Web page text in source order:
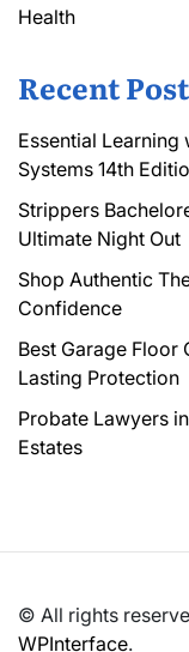
Health
Recent
Essential
Systems 14th
Strippers
Ultimate Night Out
Shop Authentic
Confidence
Best Garage
Lasting Protection
Probate Lawyers
Estates
© All rights
WPInterface.